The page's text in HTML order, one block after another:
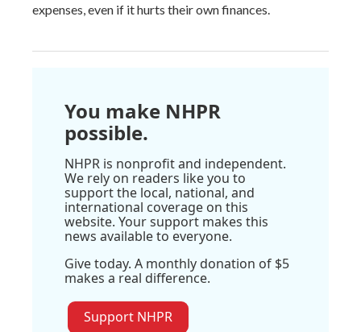
expenses, even if it hurts their own finances.
You make NHPR
possible.
NHPR is nonprofit and independent.
We rely on readers like you to
support the local, national, and
international coverage on this
website. Your support makes this
news available to everyone.
Give today. A monthly donation of $5
makes a real difference.
Support NHPR